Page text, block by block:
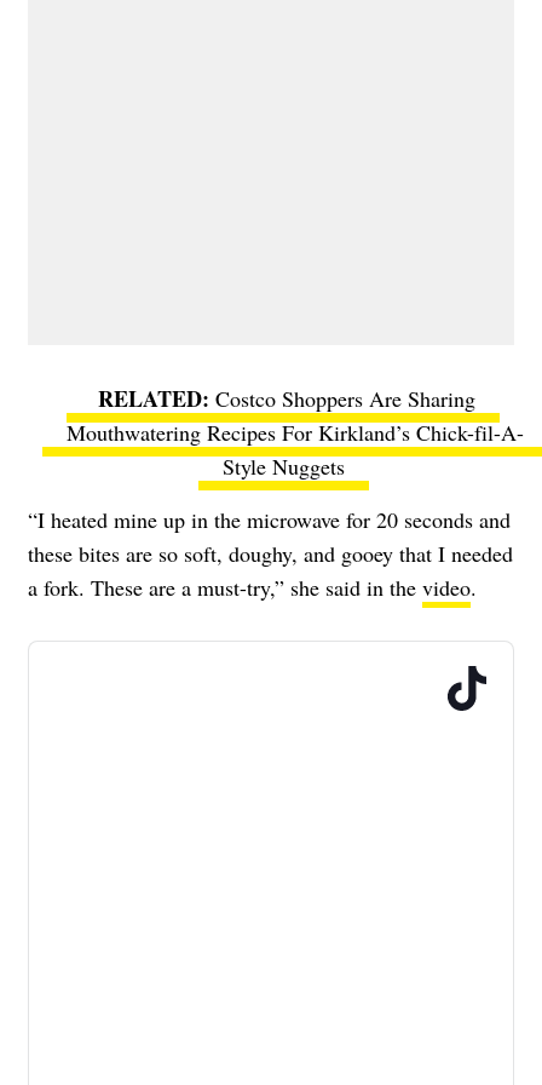
Costco Shoppers Are Sharing
Mouthwatering Recipes For Kirkland’s Chick-fil-A-
Style Nuggets
“I heated mine up in the microwave for 20 seconds and
these bites are so soft, doughy, and gooey that I needed
a fork. These are a must-try,” she said in the video.